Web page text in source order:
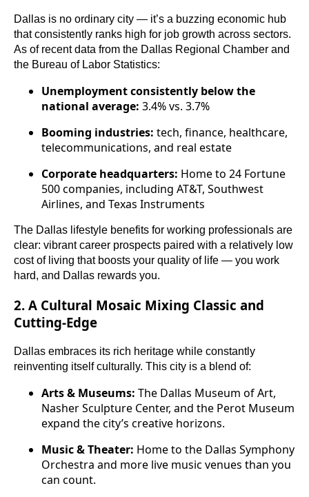
Dallas is no ordinary city — it’s a buzzing economic hub
that consistently ranks high for job growth across sectors.
As of recent data from the Dallas Regional Chamber and
the Bureau of Labor Statistics:
Unemployment consistently below the
national average: 3.4% vs. 3.7%
Booming industries: tech, finance, healthcare,
telecommunications, and real estate
Corporate headquarters: Home to 24 Fortune
500 companies, including AT&T, Southwest
Airlines, and Texas Instruments
The Dallas lifestyle benefits for working professionals are
clear: vibrant career prospects paired with a relatively low
cost of living that boosts your quality of life — you work
hard, and Dallas rewards you.
2. A Cultural Mosaic Mixing Classic and
Cutting-Edge
Dallas embraces its rich heritage while constantly
reinventing itself culturally. This city is a blend of:
Arts & Museums: The Dallas Museum of Art,
Nasher Sculpture Center, and the Perot Museum
expand the city’s creative horizons.
Music & Theater: Home to the Dallas Symphony
Orchestra and more live music venues than you
can count.